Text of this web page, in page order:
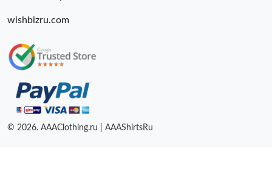
wishbizru.com
© 2026. AAAClothing.ru | AAAShirtsRu